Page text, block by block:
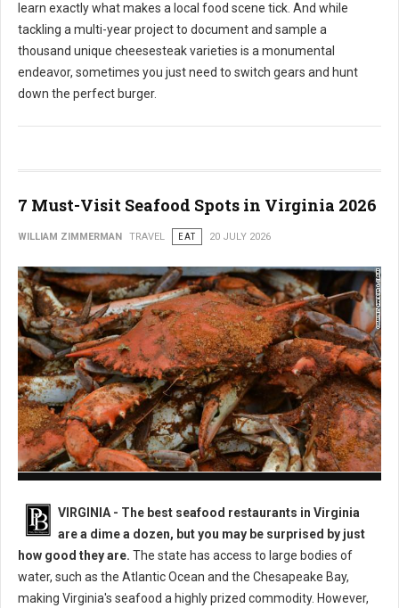
learn exactly what makes a local food scene tick. And while
tackling a multi-year project to document and sample a
thousand unique cheesesteak varieties is a monumental
endeavor, sometimes you just need to switch gears and hunt
down the perfect burger.
7 Must-Visit Seafood Spots in Virginia 2026
WILLIAM ZIMMERMAN TRAVEL EAT 20 JULY 2026
VIRGINIA - The best seafood restaurants in Virginia
are a dime a dozen, but you may be surprised by just
how good they are. The state has access to large bodies of
water, such as the Atlantic Ocean and the Chesapeake Bay,
making Virginia's seafood a highly prized commodity. However,